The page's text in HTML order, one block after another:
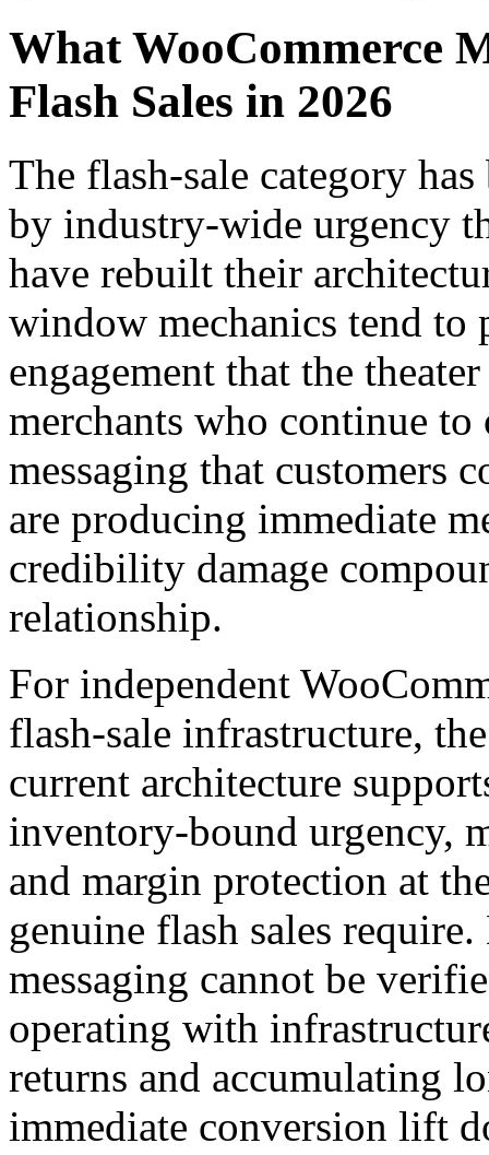
What WooCommerce
Flash Sales in 2026
The flash-sale category
by industry-wide urgency
have rebuilt their
window mechanics tend to
engagement that the
merchants who continue
messaging that customers
are producing immediate
credibility damage
relationship.
For independent
flash-sale infrastructure,
current architecture
inventory-bound urgency,
and margin protection at
genuine flash sales
messaging cannot be
operating with
returns and accumulating
immediate conversion lift